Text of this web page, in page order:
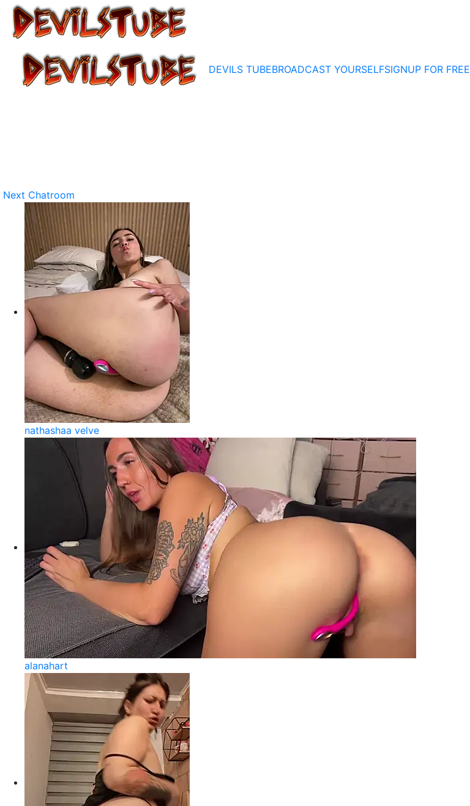
DEVILS TUBEBROADCAST YOURSELFSIGNUP FOR FREE
Next Chatroom
nathashaa velve
alanahart